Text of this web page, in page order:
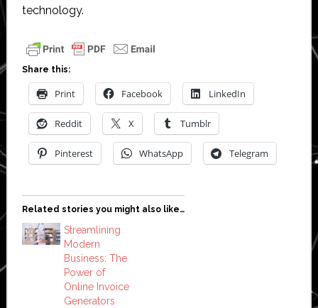
technology.
Share this:
Print Facebook LinkedIn
Reddit X Tumblr
Pinterest WhatsApp Telegram
Related stories you might also like…
Streamlining
Modern
Business: The
Power of
Online Invoice
Generators